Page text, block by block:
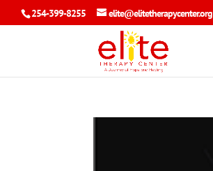
254-399-8255 elite@elitetherapycenter.org